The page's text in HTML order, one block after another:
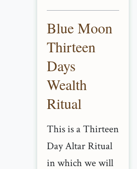
Blue Moon
Thirteen
Days
Wealth
Ritual
This is a Thirteen
Day Altar Ritual
in which we will